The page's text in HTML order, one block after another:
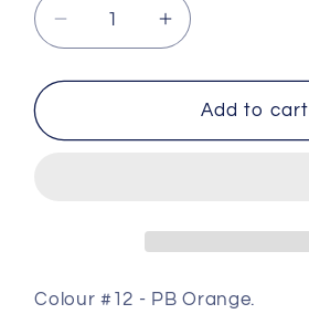
Decrease
quantity
for
Coloured
Orange
Increase
quantity
for
Master
Coloured
Orange
Add to cart
Colour #12 - PB Orange.